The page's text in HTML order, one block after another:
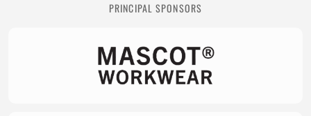
PRINCIPAL SPONSORS